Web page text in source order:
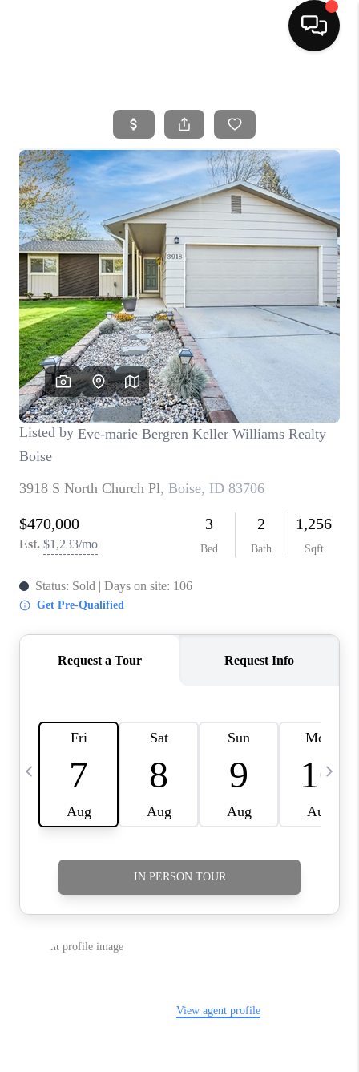
SEARCH LISTINGS
BUYING
SELLING
FINANCING
HOME VALUE
WHO WE ARE
CAREERS
CONNECT
TOP AREAS